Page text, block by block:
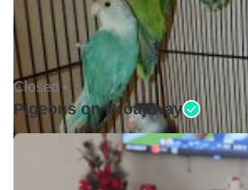
Closed •
Pigeons on Broadway